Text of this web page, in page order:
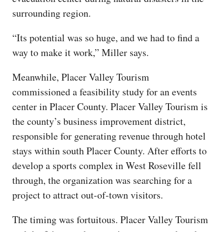
surrounding region.
“Its potential was so huge, and we had to find a
way to make it work,” Miller says.
Meanwhile, Placer Valley Tourism
commissioned a feasibility study for an events
center in Placer County. Placer Valley Tourism is
the county’s business improvement district,
responsible for generating revenue through hotel
stays within south Placer County. After efforts to
develop a sports complex in West Roseville fell
through, the organization was searching for a
project to attract out-of-town visitors.
The timing was fortuitous. Placer Valley Tourism